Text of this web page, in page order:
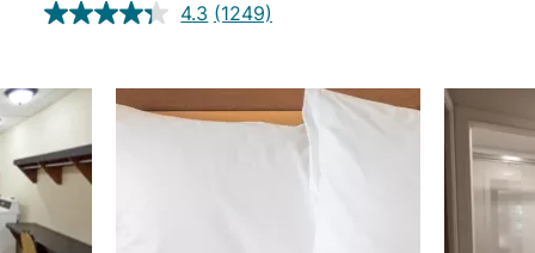
4.3 (1249)